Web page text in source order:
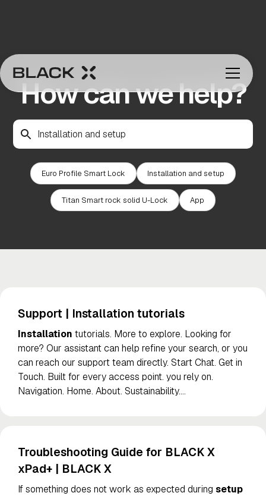
How can we help?
Euro Profile Smart Lock Installation and setup
Titan Smart rock solid U-Lock App
Support | Installation tutorials
Installation tutorials. More to explore. Looking for
more? Our assistant can help refine your search, or you
can reach our support team directly. Start Chat. Get in
Touch. Built for every access point. you rely on.
Navigation. Home. About. Sustainability.…
Troubleshooting Guide for BLACK X
xPad+ | BLACK X
If something does not work as expected duringsetup